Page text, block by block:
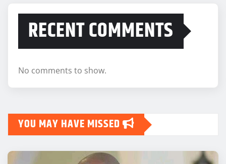
RECENT COMMENTS
No comments to show.
YOU MAY HAVE MISSED